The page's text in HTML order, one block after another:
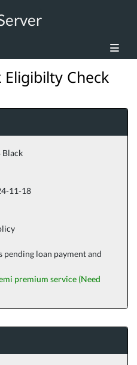
Check
Black
11-18
pending loan payment and
premium service (Need